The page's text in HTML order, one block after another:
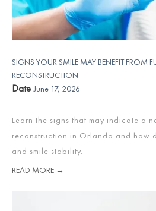
SIGNS YOUR SMILE MAY BENEFIT FROM
RECONSTRUCTION
Date June 17, 2026
Learn the signs that may indicate a
reconstruction in Orlando and how
and smile stability.
READ MORE →